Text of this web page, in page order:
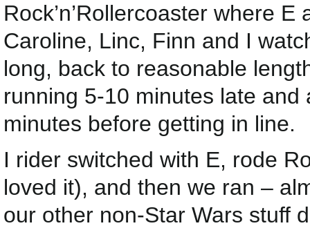
Rock’n’Rollercoaster where
Caroline, Linc, Finn and I
long, back to reasonable
running 5-10 minutes late and
minutes before getting in line.
I rider switched with E, rode
loved it), and then we ran –
our other non-Star Wars stuff